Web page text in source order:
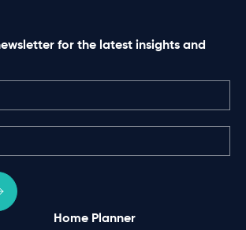
for the latest insights and
Home Planner